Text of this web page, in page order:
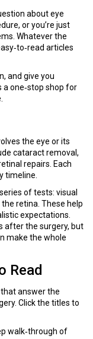
about eye
or you’re just
Whatever the
articles
and give you
a one‑stop shop for
the eye or its
cataract removal,
repairs. Each
timeline.
of tests: visual
retina. These help
expectations.
after the surgery, but
make the whole
Read
answer the
Click the titles to
walk‑through of